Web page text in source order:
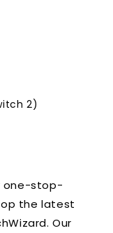
2)
one-stop-
the latest
Our